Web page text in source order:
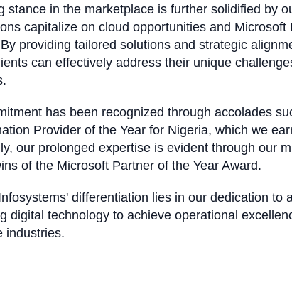
stance in the marketplace is further solidified by
capitalize on cloud opportunities and
providing tailored solutions and strategic
can effectively address their unique
has been recognized through accolades
Provider of the Year for Nigeria, which we
our prolonged expertise is evident through our
of the Microsoft Partner of the Year Award.
differentiation lies in our dedication to
digital technology to achieve operational
industries.